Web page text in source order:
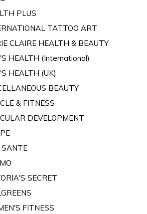
PLUS
TATTOO ART
CLAIRE HEALTH & BEAUTY
HEALTH (International)
HEALTH (UK)
BEAUTY
& FITNESS
DEVELOPMENT
SANTE
SECRET
FITNESS